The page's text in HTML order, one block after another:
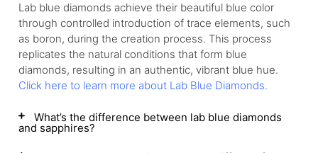
Lab blue diamonds achieve their beautiful blue color
through controlled introduction of trace elements, such
as boron, during the creation process. This process
replicates the natural conditions that form blue
diamonds, resulting in an authentic, vibrant blue hue.
Click here to learn more about Lab Blue Diamonds.
What’s the difference between lab blue diamonds
and sapphires?